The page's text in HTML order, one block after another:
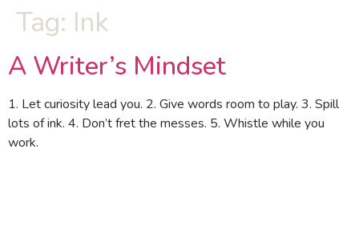
Tag: Ink
A Writer’s Mindset
1. Let curiosity lead you. 2. Give words room to play. 3. Spill
lots of ink. 4. Don’t fret the messes. 5. Whistle while you
work.